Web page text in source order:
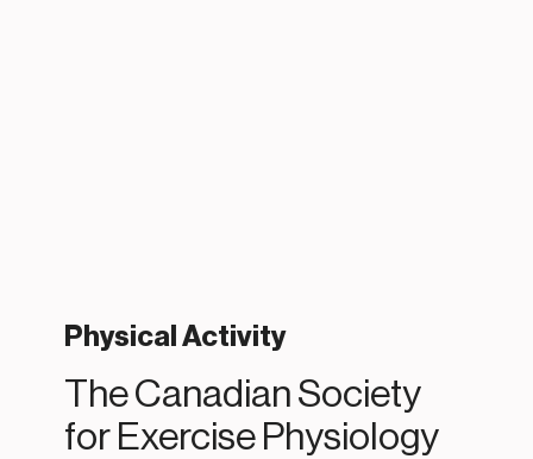
Physical Activity
The Canadian Society
for Exercise Physiology